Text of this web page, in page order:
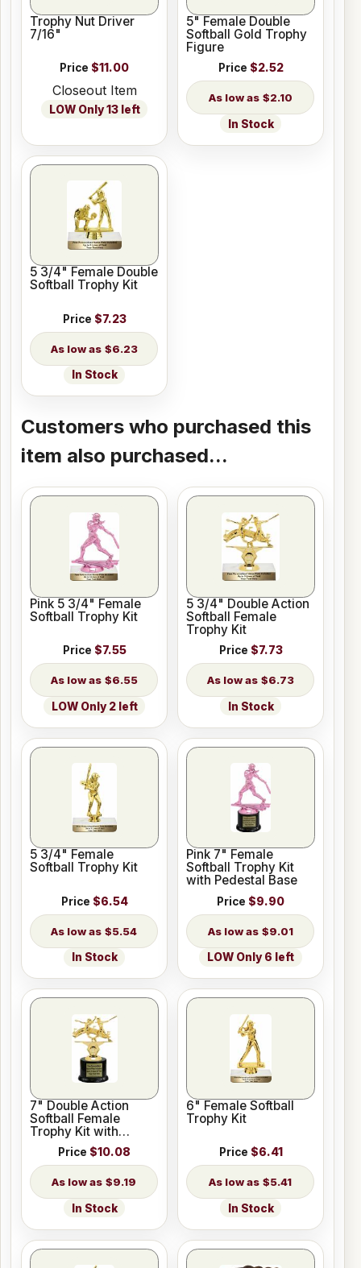
Trophy Nut Driver
7/16"
Price $11.00
Closeout Item
LOW Only 13 left
5" Female Double
Softball Gold Trophy
Figure
Price $2.52
$2.10
In Stock
5 3/4" Female Double
Softball Trophy Kit
Price $7.23
$6.23
In Stock
Customers who purchased this
item also purchased...
Pink 5 3/4" Female
Softball Trophy Kit
Price $7.55
$6.55
LOW Only 2 left
5 3/4" Double Action
Softball Female
Trophy Kit
Price $7.73
$6.73
In Stock
5 3/4" Female
Softball Trophy Kit
Price $6.54
$5.54
In Stock
Pink 7" Female
Softball Trophy Kit
with Pedestal Base
Price $9.90
$9.01
LOW Only 6 left
7" Double Action
Softball Female
Trophy Kit with
Pedestal Base
Price $10.08
$9.19
In Stock
6" Female Softball
Trophy Kit
Price $6.41
$5.41
In Stock